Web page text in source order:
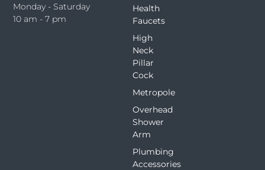
Health
Faucets
High
Neck
Pillar
Cock
Metropole
Overhead
Shower
Arm
Plumbing
Accessories
Monday - Saturday
10 am - 7 pm